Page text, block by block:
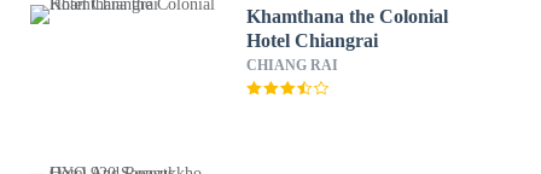
Khamthana the Colonial
Hotel Chiangrai
CHIANG RAI